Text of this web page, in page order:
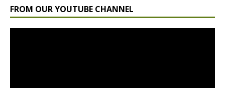
FROM OUR YOUTUBE CHANNEL